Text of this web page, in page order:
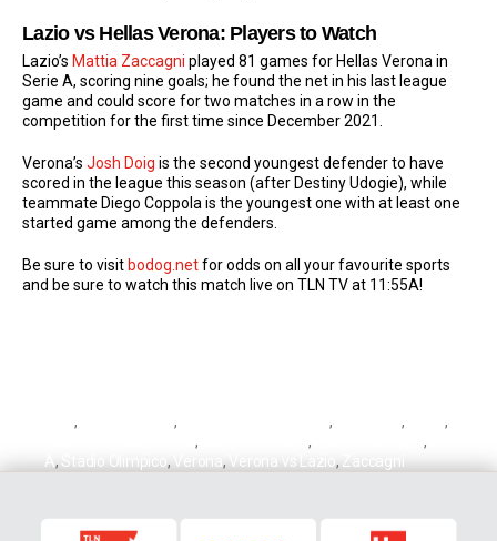
Lazio vs Hellas Verona: Players to Watch
Lazio’s Mattia Zaccagni played 81 games for Hellas Verona in
Serie A, scoring nine goals; he found the net in his last league
game and could score for two matches in a row in the
competition for the first time since December 2021.
Verona’s Josh Doig is the second youngest defender to have
scored in the league this season (after Destiny Udogie), while
teammate Diego Coppola is the youngest one with at least one
started game among the defenders.
Be sure to visit bodog.netfor odds on all your favourite sports
and be sure to watch this match live on TLN TV at 11:55A!
Doig, , , Josh Doig,
,
, , ,
A, Stadio Olimpico ,Verona,Verona vs Lazio , Zaccagni